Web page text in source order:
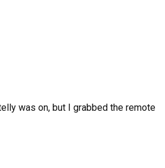
was on, but I grabbed the remote